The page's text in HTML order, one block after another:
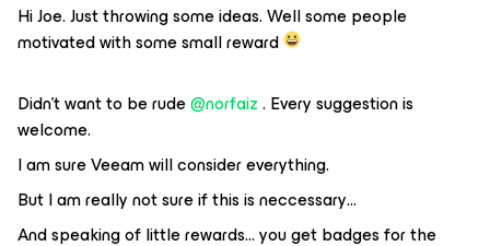
Hi Joe. Just throwing some ideas. Well some people
motivated with some small reward
Didn’t want to be rude@norfaiz. Every suggestion is
welcome.
I am sure Veeam will consider everything.
But I am really not sure if this is neccessary…
And speaking of little rewards… you get badges for the